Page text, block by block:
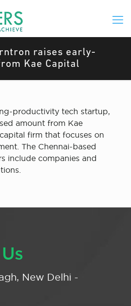
raises early-
Kae Capital
productivity tech startup,
amount from Kae
firm that focuses on
The Chennai-based
include companies and
New Delhi -